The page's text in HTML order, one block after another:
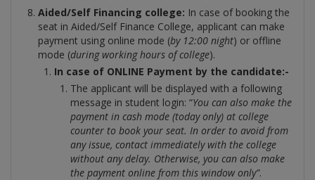
Aided/Self Financing college: In case of booking the
seat in Aided/Self Finance College, applicant can make
payment using online mode (by 12:00 night) or offline
mode (during working hours of college).
In case of ONLINE Payment by the candidate:-
The applicant will be displayed with a following
message in student login: “You can also make the
payment in cash mode (today only) at college
counter to book your seat. In order to avoid from
any issue, contact immediately with the college
without any delay. Otherwise, you can also make
the payment online from this window only”.